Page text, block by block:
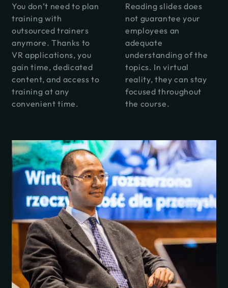
You don’t need to plan
training with
outsourced trainers
anymore. Thanks to
VR applications, you
gain time, dedicated
content, and access to
training at any
convenient time.
Reading slides does
not guarantee your
employees an
adequate
understanding of the
topics. In virtual
reality, they can stay
focused throughout
the course.